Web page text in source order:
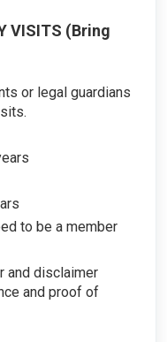
VISITS (Bring
or legal guardians
to be a member
and disclaimer
and proof of